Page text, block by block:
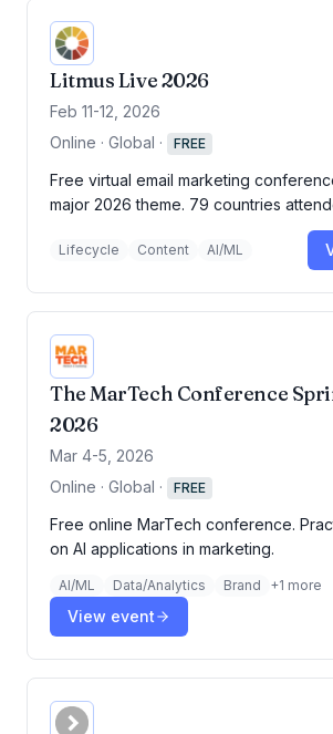
Litmus Live 2026
Feb 11-12, 2026
Online · Global · FREE
Free virtual email marketing
major 2026 theme. 79 countries
Lifecycle Content AI/ML
The MarTech Conference
2026
Mar 4-5, 2026
Online · Global · FREE
Free online MarTech conference.
on AI applications in marketing.
AI/ML Data/Analytics Brand +1 more
View event